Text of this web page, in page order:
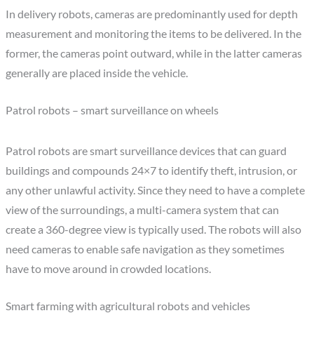
In delivery robots, cameras are predominantly used for depth
measurement and monitoring the items to be delivered. In the
former, the cameras point outward, while in the latter cameras
generally are placed inside the vehicle.
Patrol robots – smart surveillance on wheels
Patrol robots are smart surveillance devices that can guard
buildings and compounds 24×7 to identify theft, intrusion, or
any other unlawful activity. Since they need to have a complete
view of the surroundings, a multi-camera system that can
create a 360-degree view is typically used. The robots will also
need cameras to enable safe navigation as they sometimes
have to move around in crowded locations.
Smart farming with agricultural robots and vehicles